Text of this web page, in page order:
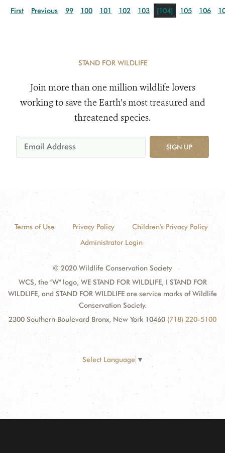
First Previous 99 100 101 102 103 [104] 105 106
STAND FOR WILDLIFE
Join more than one million wildlife lovers
working to save the Earth's most treasured and
threatened species.
SIGN UP
Terms of Use Privacy Policy
Children's Privacy Policy
Administrator Login
© 2020 Wildlife Conservation Society
WCS, the "W" logo, WE STAND FOR WILDLIFE, I STAND FOR
WILDLIFE, and STAND FOR WILDLIFE are service marks of Wildlife
Conservation Society.
2300 Southern Boulevard Bronx, New York 10460 (718) 220-5100
Select Language ▼